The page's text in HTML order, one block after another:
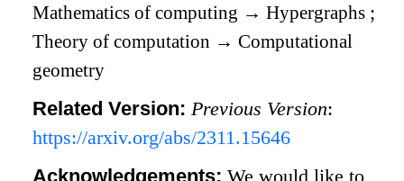
Mathematics of computing → Hypergraphs ;
Theory of computation → Computational
geometry
Related Version: Previous Version:
https://arxiv.org/abs/2311.15646
Acknowledgements:We would like to